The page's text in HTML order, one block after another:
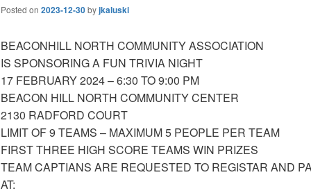
Posted on 2023-12-30byjkaluski
BEACONHILL NORTH COMMUNITY ASSOCIATION
IS SPONSORING A FUN TRIVIA NIGHT
17 FEBRUARY 2024 – 6:30 TO 9:00 PM
BEACON HILL NORTH COMMUNITY CENTER
2130 RADFORD COURT
LIMIT OF 9 TEAMS – MAXIMUM 5 PEOPLE PER TEAM
FIRST THREE HIGH SCORE TEAMS WIN PRIZES
TEAM CAPTIANS ARE REQUESTED TO REGISTAR AND
AT: